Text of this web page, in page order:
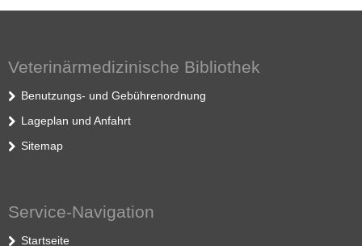
Veterinärmedizinische Bibliothek
Benutzungs- und Gebührenordnung
Lageplan und Anfahrt
Sitemap
Service-Navigation
Startseite